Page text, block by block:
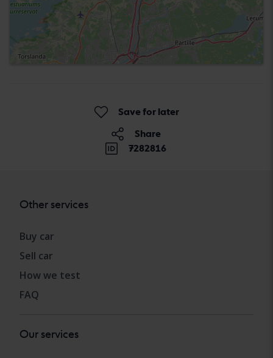
Save for later
Share
7282816
Other services
Buy car
Sell car
How we test
FAQ
Our services